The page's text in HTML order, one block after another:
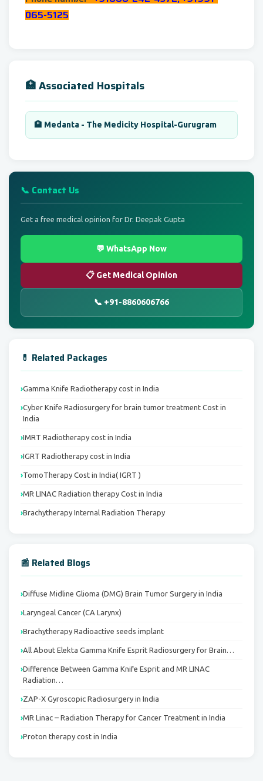
065-5125
🏥 Associated Hospitals
🏨 Medanta - The Medicity Hospital-Gurugram
📞 Contact Us
Get a free medical opinion for Dr. Deepak Gupta
💬 WhatsApp Now
📋 Get Medical Opinion
📞 +91-8860606766
💊 Related Packages
Gamma Knife Radiotherapy cost in India
Cyber Knife Radiosurgery for brain tumor treatment Cost in
India
IMRT Radiotherapy cost in India
IGRT Radiotherapy cost in India
TomoTherapy Cost in India( IGRT )
MR LINAC Radiation therapy Cost in India
Brachytherapy Internal Radiation Therapy
📰 Related Blogs
Diffuse Midline Glioma (DMG) Brain Tumor Surgery in India
Laryngeal Cancer (CA Larynx)
Brachytherapy Radioactive seeds implant
All About Elekta Gamma Knife Esprit Radiosurgery for Brain…
Difference Between Gamma Knife Esprit and MR LINAC
Radiation…
ZAP-X Gyroscopic Radiosurgery in India
MR Linac – Radiation Therapy for Cancer Treatment in India
Proton therapy cost in India